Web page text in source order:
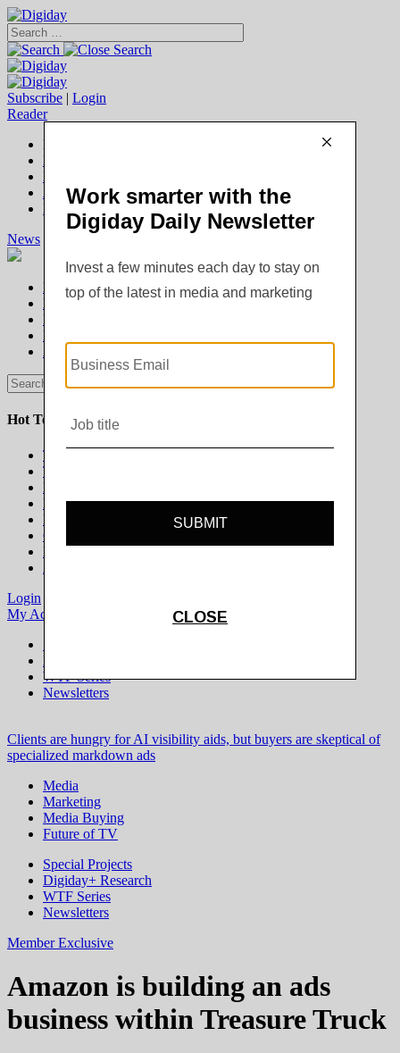
Subscribe | Login
Reader
Digiday+ Member
Digiday+ homepage
FAQ
Account Overview
Logout
News
News
Digiday +
Podcasts
Events
Hot Topics
The Programmatic Publisher
The Programmatic Marketer
Marketing on Platforms
Life Beyond the Cookie
Brands in Culture
Gaming & Esports
Modern Newsroom
Login
My Account
Digiday+ Research
WTF Series
Newsletters
Clients are hungry for AI visibility aids, but buyers are skeptical of
specialized markdown ads
Media
Marketing
Media Buying
Future of TV
Special Projects
Digiday+ Research
WTF Series
Newsletters
Member Exclusive
Amazon is building an ads
business within Treasure Truck